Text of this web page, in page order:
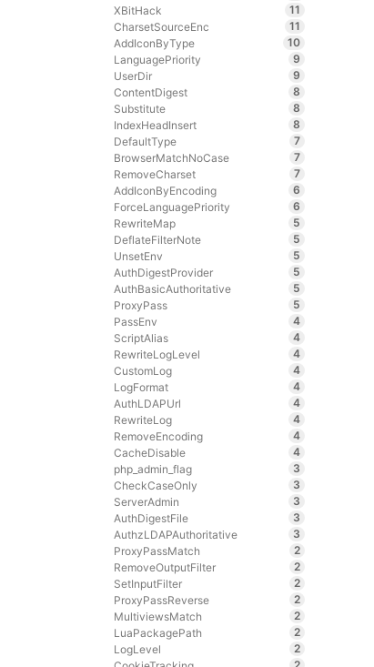
XBitHack
11
CharsetSourceEnc
11
AddIconByType
10
LanguagePriority
9
UserDir
9
ContentDigest
8
Substitute
8
IndexHeadInsert
8
DefaultType
7
BrowserMatchNoCase
7
RemoveCharset
7
AddIconByEncoding
6
ForceLanguagePriority
6
RewriteMap
5
DeflateFilterNote
5
UnsetEnv
5
AuthDigestProvider
5
AuthBasicAuthoritative
5
ProxyPass
5
PassEnv
4
ScriptAlias
4
RewriteLogLevel
4
CustomLog
4
LogFormat
4
AuthLDAPUrl
4
RewriteLog
4
RemoveEncoding
4
CacheDisable
4
php_admin_flag
3
CheckCaseOnly
3
ServerAdmin
3
AuthDigestFile
3
AuthzLDAPAuthoritative
3
ProxyPassMatch
2
RemoveOutputFilter
2
SetInputFilter
2
ProxyPassReverse
2
MultiviewsMatch
2
LuaPackagePath
2
LogLevel
2